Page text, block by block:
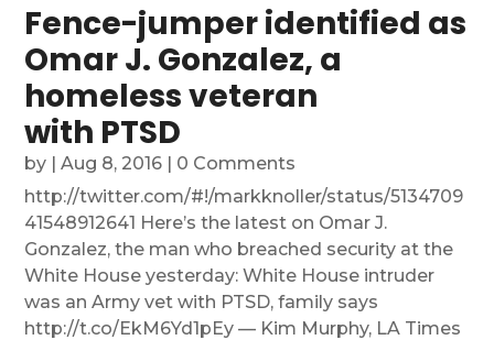
Fence-jumper identified as
Omar J. Gonzalez, a
homeless veteran
with PTSD
by |Aug 8, 2016 | 0 Comments
http://twitter.com/#!/markknoller/status/5134709
41548912641 Here’s the latest on Omar J.
Gonzalez, the man who breached security at the
White House yesterday: White House intruder
was an Army vet with PTSD, family says
http://t.co/EkM6Yd1pEy — Kim Murphy, LA Times